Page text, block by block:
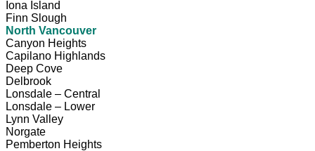
Iona Island
Finn Slough
North Vancouver
Canyon Heights
Capilano Highlands
Deep Cove
Delbrook
Lonsdale – Central
Lonsdale – Lower
Lynn Valley
Norgate
Pemberton Heights